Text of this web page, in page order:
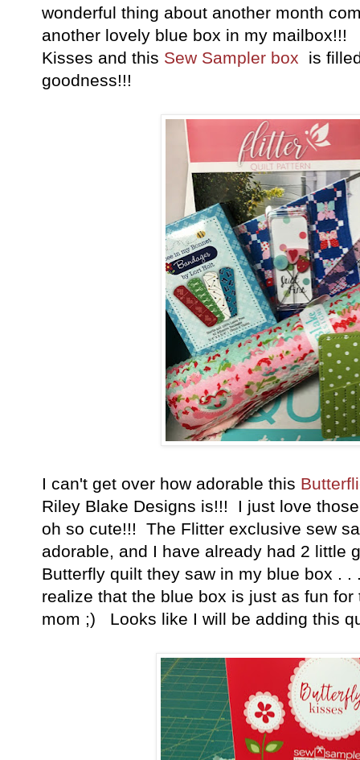
wonderful thing about another month
another lovely blue box in my
Kisses and this Sew Sampler box is
goodness!!!
I can't get over how adorable this
Riley Blake Designs is!!! I just love
oh so cute!!! The Flitter exclusive sew
adorable, and I have already had 2 little
Butterfly quilt they saw in my blue box .
realize that the blue box is just as fun
mom ;) Looks like I will be adding this